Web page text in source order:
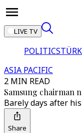
LIVE TV
POLITICS
ASIA PACIFIC
2 MIN READ
Samsung chairman
Barely days after
Share